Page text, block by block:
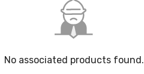
No associated products found.